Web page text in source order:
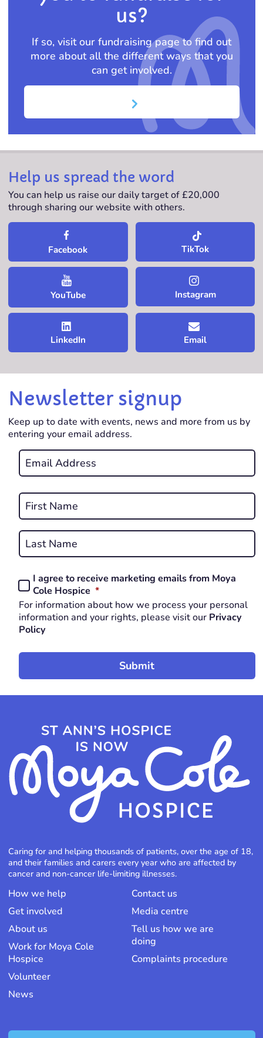
us?
If so, visit our fundraising page to find out
more about all the different ways that you
can get involved.
Help us spread the word
You can help us raise our daily target of £20,000
through sharing our website with others.
Facebook TikTok
YouTube Instagram
LinkedIn Email
Newsletter signup
Keep up to date with events, news and more from us by
entering your email address.
Email
*
Name
*
Consent
*
REQUIRED
I agree to receive marketing emails from Moya
Cole Hospice *REQUIRED
For information about how we process your personal
information and your rights, please visit our Privacy
Policy
Caring for and helping thousands of patients, over the age of 18,
and their families and carers every year who are affected by
cancer and non-cancer life-limiting illnesses.
How we help
Get involved
About us
Work for Moya Cole
Hospice
Volunteer
News
Contact us
Media centre
Tell us how we are
doing
Complaints procedure